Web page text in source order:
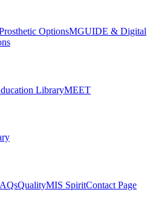
OptionsMGUIDE & Digital
LibraryMEET
QualityMIS SpiritContact Page